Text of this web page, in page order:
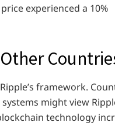
experienced a 10%
framework.
might view
technology